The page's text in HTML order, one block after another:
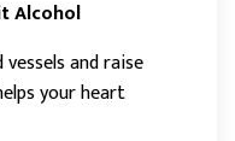
Alcohol
and raise
your heart